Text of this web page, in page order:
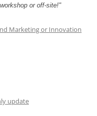
or off-site!"